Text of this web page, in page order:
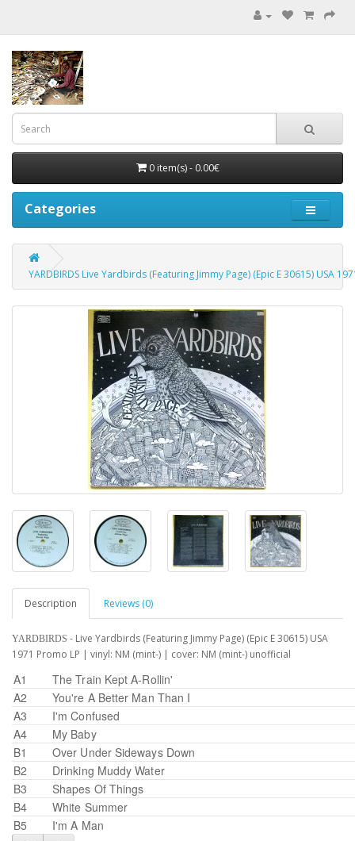
0 item(s) - 0.00€
Categories
YARDBIRDS Live Yardbirds (Featuring Jimmy Page) (Epic E 30615) USA
Description Reviews (0)
YARDBIRDS - Live Yardbirds (Featuring Jimmy Page) (Epic E 30615) USA
1971 Promo LP | vinyl: NM (mint-) | cover: NM (mint-) unofficial
A1
The Train Kept A-Rollin'
A2
You're A Better Man Than I
A3
I'm Confused
A4
My Baby
B1
Over Under Sideways Down
B2
Drinking Muddy Water
B3
Shapes Of Things
B4
White Summer
B5
I'm A Man